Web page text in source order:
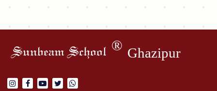
Sunbeam School ® Ghazipur